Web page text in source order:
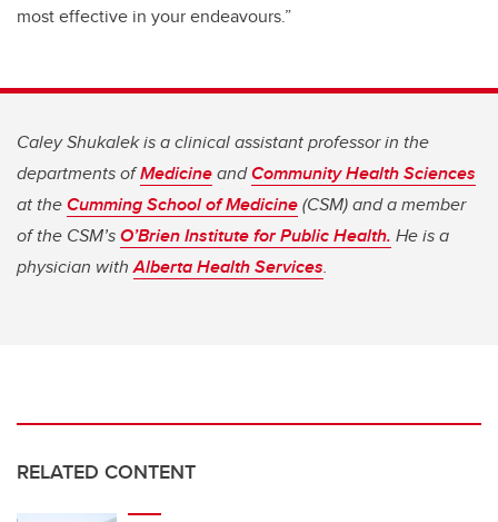
most effective in your endeavours.”
Caley Shukalek is a clinical assistant professor in the
departments ofMedicineandCommunity Health Sciences
at theCumming School of Medicine(CSM) and a member
of the CSM’sO’Brien Institute for Public Health. He is a
physician withAlberta Health Services.
RELATED CONTENT